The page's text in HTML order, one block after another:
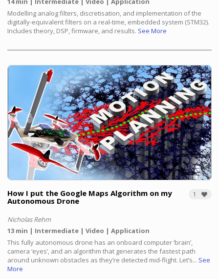
Modelling analog filters, discretisation, and implementation of the
digitally-equivalent filters on a real-time, embedded system (STM32).
Includes theory, DSP, firmware, and results. See More
1
How I put the Google Maps Algorithm on my
Autonomous Drone
Nicholas Rehm
13 min
Intermediate Video
Application
This fully autonomous drone has an onboard computer ‘brain’,
camera ‘eyes’, and an algorithm that generates the fastest path
around unknown obstacles as they’re detected mid-flight. Let’s... See
More